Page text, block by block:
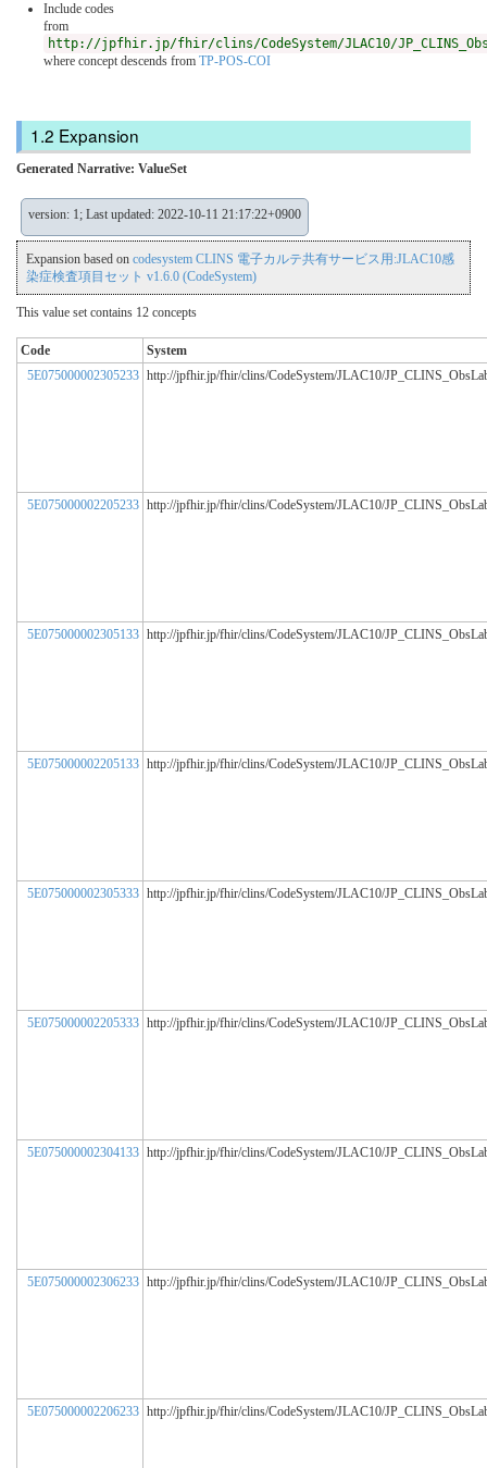
Include codes
from
http://jpfhir.jp/fhir/clins/CodeSystem/JLAC10/
where concept descends from TP-POS-COI
Expansion
Generated Narrative: ValueSet
version: 1; Last updated: 2022-10-11 21:17:22+0900
Expansion based on codesystem CLINS 電子カルテ共有サービス用:JLAC10感
染症検査項目セット v1.6.0 (CodeSystem)
This value set contains 12 concepts
Code
System
5E075000002305233 http://jpfhir.jp/fhir/clins/CodeSystem/JLAC10/
5E075000002205233 http://jpfhir.jp/fhir/clins/CodeSystem/JLAC10/
5E075000002305133 http://jpfhir.jp/fhir/clins/CodeSystem/JLAC10/
5E075000002205133 http://jpfhir.jp/fhir/clins/CodeSystem/JLAC10/
5E075000002305333 http://jpfhir.jp/fhir/clins/CodeSystem/JLAC10/
5E075000002205333 http://jpfhir.jp/fhir/clins/CodeSystem/JLAC10/
5E075000002304133 http://jpfhir.jp/fhir/clins/CodeSystem/JLAC10/
5E075000002306233 http://jpfhir.jp/fhir/clins/CodeSystem/JLAC10/
5E075000002206233 http://jpfhir.jp/fhir/clins/CodeSystem/JLAC10/